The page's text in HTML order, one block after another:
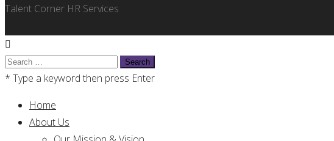
Talent Corner HR Services
Search
for:
* Type a keyword then press Enter
Home
About Us